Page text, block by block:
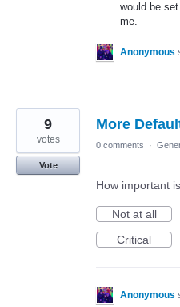
would be
me.
Anonymous
More
9
votes
Vote
0 comments ·
How important
Not at all
Critical
Anonymous